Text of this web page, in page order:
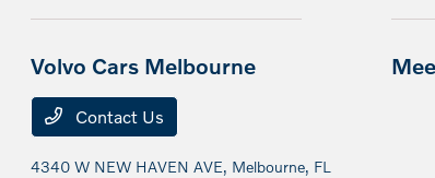
Volvo Cars Melbourne
Contact Us
4340 W NEW HAVEN AVE, Melbourne, FL